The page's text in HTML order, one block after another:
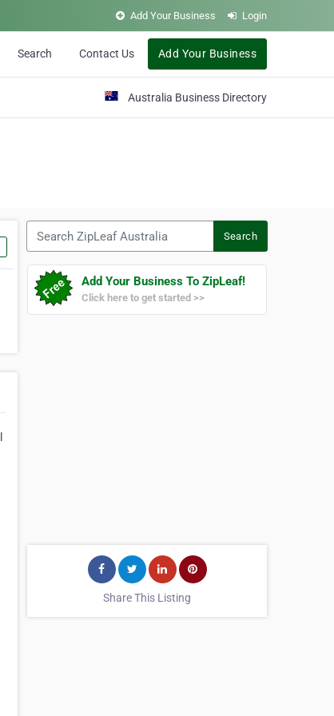
Add Your Business Login
Search Contact Us Add Your Business
Australia Business Directory
Search
Add Your Business To ZipLeaf!
Click here to get started >>
Share This Listing